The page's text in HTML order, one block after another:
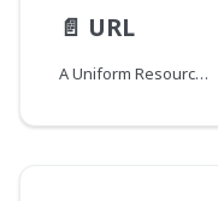
📄️ URL
A Uniform Resource Locator